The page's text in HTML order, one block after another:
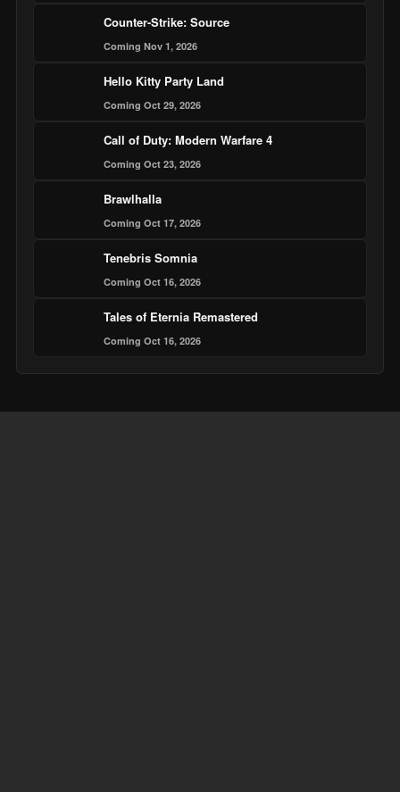
Counter-Strike: Source
Coming Nov 1, 2026
Hello Kitty Party Land
Coming Oct 29, 2026
Call of Duty: Modern Warfare 4
Coming Oct 23, 2026
Brawlhalla
Coming Oct 17, 2026
Tenebris Somnia
Coming Oct 16, 2026
Tales of Eternia Remastered
Coming Oct 16, 2026